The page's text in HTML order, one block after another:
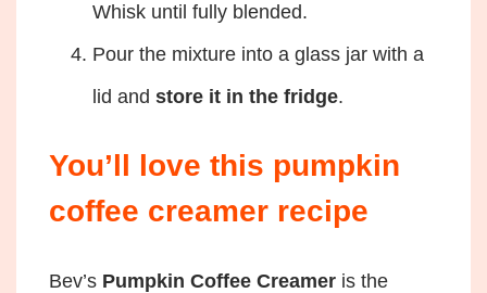
Whisk until fully blended.
Pour the mixture into a glass jar with a
lid and store it in the fridge.
You’ll love this pumpkin
coffee creamer recipe
Bev’s Pumpkin Coffee Creamer is the